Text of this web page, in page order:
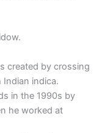
created by crossing
Indian indica.
in the 1990s by
he worked at